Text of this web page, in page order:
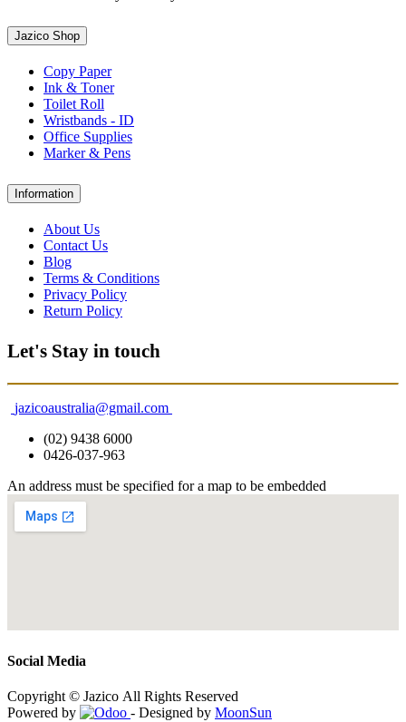
Jazico Shop
Copy Paper
Ink & Toner
Toilet Roll
Wristbands - ID
Office Supplies
Marker & Pens
Information
About Us
Contact Us
Blog
Terms & Conditions
Privacy Policy
Return Policy
Let's Stay in touch
jazicoaustralia@gmail.com
(02) 9438 6000
0426-037-963
An address must be specified for a map to be embedded
Social Media
Copyright © Jazico All Rights Reserved
Powered by
- Designed by MoonSun